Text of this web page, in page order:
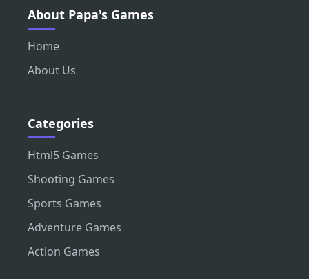
About Papa's Games
Home
About Us
Categories
Html5 Games
Shooting Games
Sports Games
Adventure Games
Action Games